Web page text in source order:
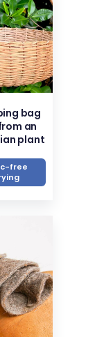
bag
an
plant
free